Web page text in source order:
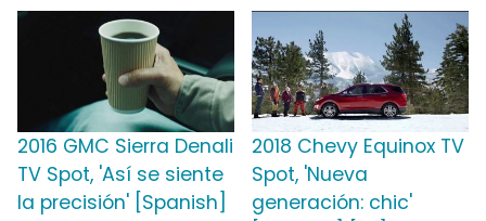
2016 GMC Sierra Denali
TV Spot, 'Así se siente
la precisión' [Spanish]
2018 Chevy Equinox TV
Spot, 'Nueva
generación: chic'